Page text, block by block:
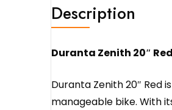
Description
Duranta Zenith 20″ Red
Duranta Zenith 20″
manageable bike. With